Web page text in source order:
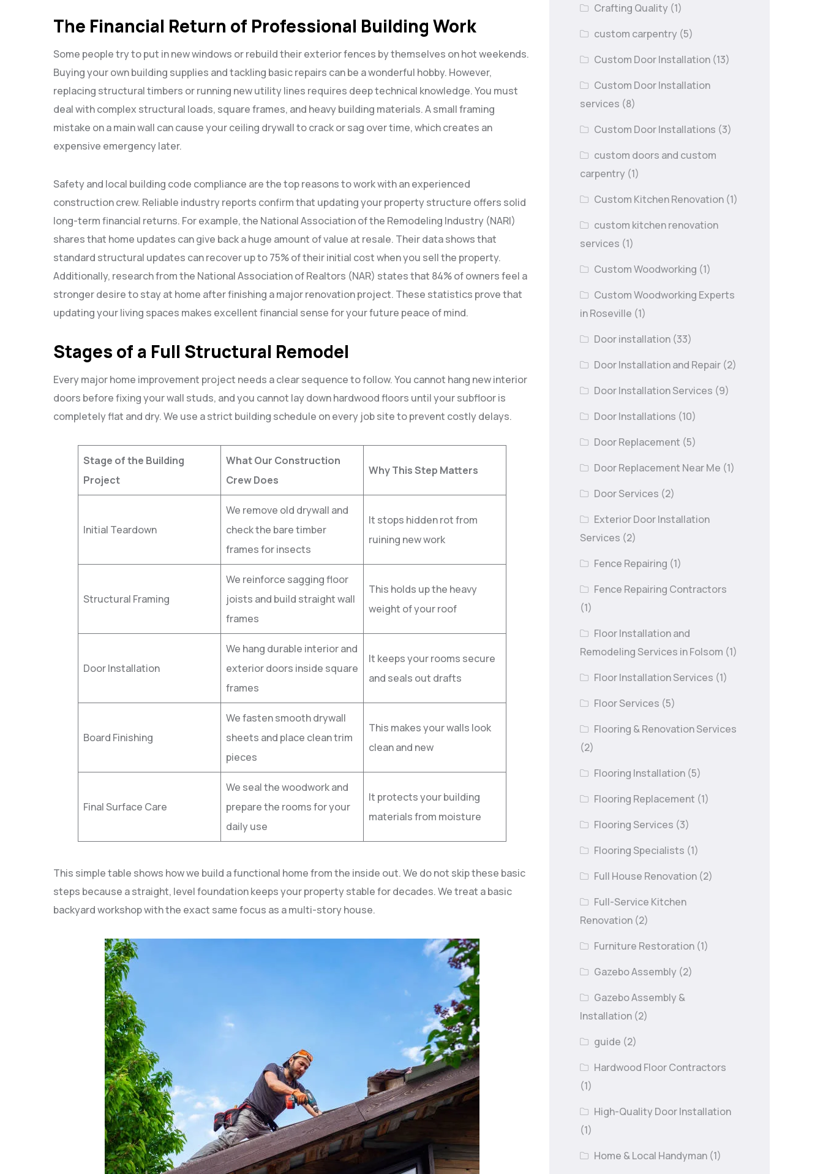
The Financial Return of Professional Building Work
Some people try to put in new windows or rebuild their exterior fences by themselves on hot weekends.
Buying your own building supplies and tackling basic repairs can be a wonderful hobby. However,
replacing structural timbers or running new utility lines requires deep technical knowledge. You must
deal with complex structural loads, square frames, and heavy building materials. A small framing
mistake on a main wall can cause your ceiling drywall to crack or sag over time, which creates an
expensive emergency later.
Safety and local building code compliance are the top reasons to work with an experienced
construction crew. Reliable industry reports confirm that updating your property structure offers solid
long-term financial returns. For example, the National Association of the Remodeling Industry (NARI)
shares that home updates can give back a huge amount of value at resale. Their data shows that
standard structural updates can recover up to 75% of their initial cost when you sell the property.
Additionally, research from the National Association of Realtors (NAR) states that 84% of owners feel a
stronger desire to stay at home after finishing a major renovation project. These statistics prove that
updating your living spaces makes excellent financial sense for your future peace of mind.
Stages of a Full Structural Remodel
Every major home improvement project needs a clear sequence to follow. You cannot hang new interior
doors before fixing your wall studs, and you cannot lay down hardwood floors until your subfloor is
completely flat and dry. We use a strict building schedule on every job site to prevent costly delays.
Stage of the Building
Project
What Our Construction
Crew Does
Why This Step Matters
Initial Teardown
We remove old drywall and
check the bare timber
frames for insects
It stops hidden rot from
ruining new work
Structural Framing
We reinforce sagging floor
joists and build straight wall
frames
This holds up the heavy
weight of your roof
Door Installation
We hang durable interior and
exterior doors inside square
frames
It keeps your rooms secure
and seals out drafts
Board Finishing
We fasten smooth drywall
sheets and place clean trim
pieces
This makes your walls look
clean and new
Final Surface Care
We seal the woodwork and
prepare the rooms for your
daily use
It protects your building
materials from moisture
This simple table shows how we build a functional home from the inside out. We do not skip these basic
steps because a straight, level foundation keeps your property stable for decades. We treat a basic
backyard workshop with the exact same focus as a multi-story house.
Crafting Quality (1)
custom carpentry (5)
Custom Door Installation (13)
Custom Door Installation
services (8)
Custom Door Installations (3)
custom doors and custom
carpentry (1)
Custom Kitchen Renovation (1)
custom kitchen renovation
services (1)
Custom Woodworking (1)
Custom Woodworking Experts
in Roseville (1)
Door installation (33)
Door Installation and Repair (2)
Door Installation Services (9)
Door Installations (10)
Door Replacement (5)
Door Replacement Near Me (1)
Door Services (2)
Exterior Door Installation
Services (2)
Fence Repairing (1)
Fence Repairing Contractors
(1)
Floor Installation and
Remodeling Services in Folsom (1)
Floor Installation Services (1)
Floor Services (5)
Flooring & Renovation Services
(2)
Flooring Installation (5)
Flooring Replacement (1)
Flooring Services (3)
Flooring Specialists (1)
Full House Renovation (2)
Full-Service Kitchen
Renovation (2)
Furniture Restoration (1)
Gazebo Assembly (2)
Gazebo Assembly &
Installation (2)
guide (2)
Hardwood Floor Contractors
(1)
High-Quality Door Installation
(1)
Home & Local Handyman (1)